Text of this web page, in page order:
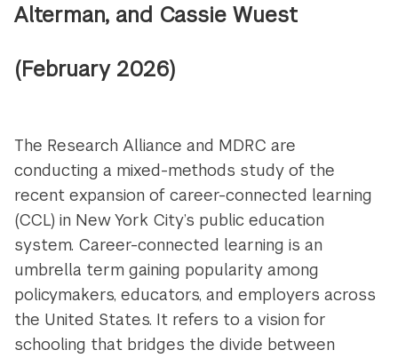
Alterman, and Cassie Wuest
(February 2026)
The Research Alliance and MDRC are
conducting a mixed-methods study of the
recent expansion of career-connected learning
(CCL) in New York City’s public education
system. Career-connected learning is an
umbrella term gaining popularity among
policymakers, educators, and employers across
the United States. It refers to a vision for
schooling that bridges the divide between